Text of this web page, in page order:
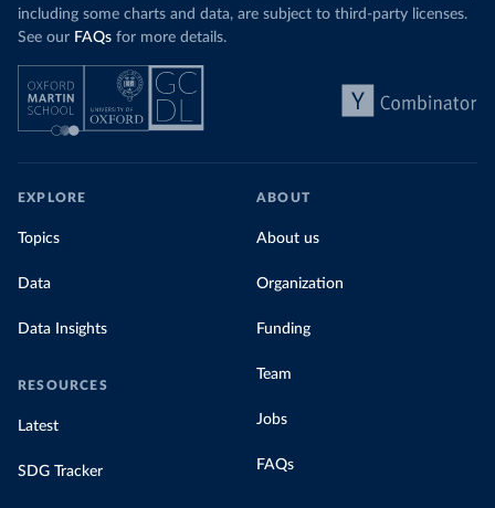
including some charts and data, are subject to third-party licenses.
See our FAQs for more details.
EXPLORE
Topics
Data
Data Insights
RESOURCES
Latest
SDG Tracker
ABOUT
About us
Organization
Funding
Team
Jobs
FAQs